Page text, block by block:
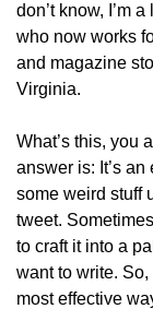
don’t know, I’m
who now works
and magazine
Virginia.
What’s this, you
answer is: It’s
some weird stuff
tweet.
to craft it into a
want to write.
most effective